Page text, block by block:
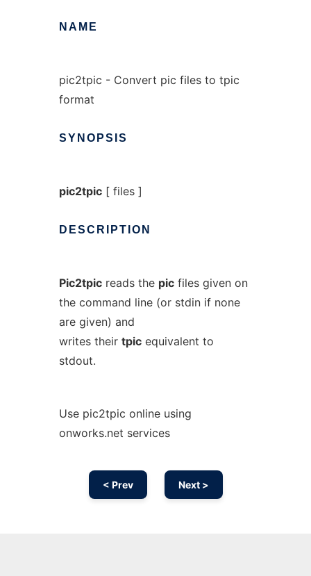
NAME
pic2tpic - Convert pic files to tpic
format
SYNOPSIS
pic2tpic[ files ]
DESCRIPTION
Pic2tpicreads the picfiles given on
the command line (or stdin if none
are given) and
writes their tpicequivalent to
stdout.
Use pic2tpic online using
onworks.net services
< Prev Next >